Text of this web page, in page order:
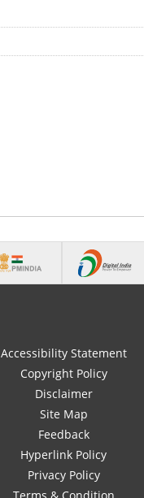
Accessibility Statement
Copyright Policy
Disclaimer
Site Map
Feedback
Hyperlink Policy
Privacy Policy